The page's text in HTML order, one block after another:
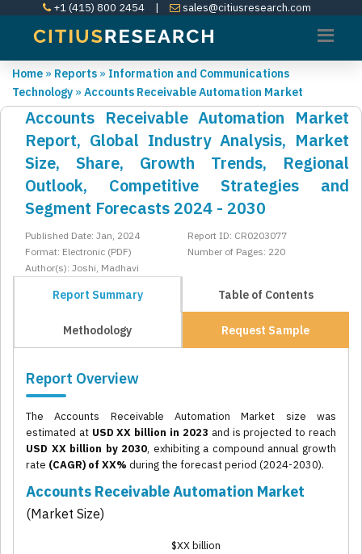
+1 (415) 800 2454 | sales@citiusresearch.com
Home » Reports » Information and Communications
Technology » Accounts Receivable Automation Market
Accounts Receivable Automation Market
Report, Global Industry Analysis, Market
Size, Share, Growth Trends, Regional
Outlook, Competitive Strategies and
Segment Forecasts 2024 - 2030
Published Date: Jan, 2024
Report ID: CR0203077
Format: Electronic (PDF)
Number of Pages: 220
Author(s): Joshi, Madhavi
Report Summary Table of Contents
Methodology Request Sample
Report Overview
The Accounts Receivable Automation Market size was
estimated at USD XX billion in 2023 and is projected to reach
USD XX billion by 2030, exhibiting a compound annual growth
rate (CAGR) of XX% during the forecast period (2024-2030).
Accounts Receivable Automation Market
(Market Size)
$XX billion